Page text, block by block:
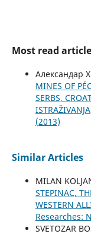
Most read
Александар
MINES OF
SERBS,
(2013)
Similar Articles
MILAN
STEPINAC,
WESTERN
Researches:
SVETOZAR